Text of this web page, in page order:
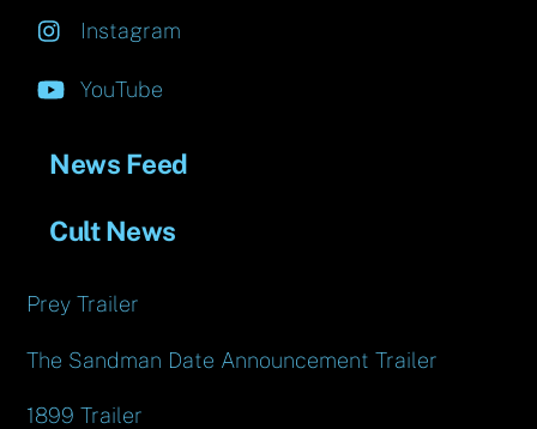
Instagram
YouTube
News Feed
Cult News
Prey Trailer
The Sandman Date Announcement Trailer
1899 Trailer